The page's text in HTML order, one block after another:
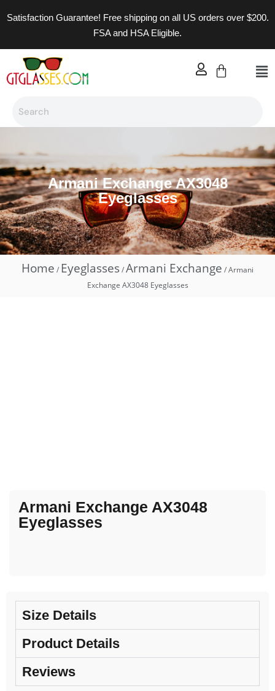
Satisfaction Guarantee! Free shipping on all US orders over $200.
FSA and HSA Eligible.
Armani Exchange AX3048
Eyeglasses
Home / Eyeglasses/Armani Exchange / Armani
Exchange AX3048 Eyeglasses
Armani Exchange AX3048
Eyeglasses
Size Details
Product Details
Reviews